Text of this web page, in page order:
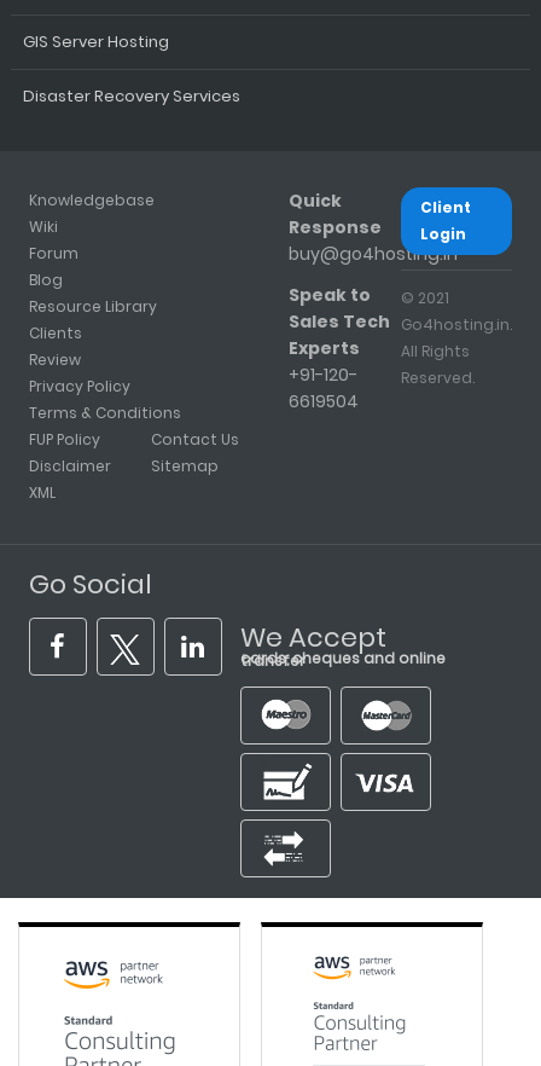
GIS Server Hosting
Disaster Recovery Services
Knowledgebase
Wiki
Forum
Blog
Resource Library
Clients
Review
Privacy Policy
Terms & Conditions
FUP Policy
Disclaimer
XML
Contact Us
Sitemap
Quick
Response
buy@go4hosting.in
Speak to
Sales Tech
Experts
+91-120-
6619504
Client
Login
© 2021
Go4hosting.in.
All Rights
Reserved.
Go Social
We Accept
cards, cheques and online transfer